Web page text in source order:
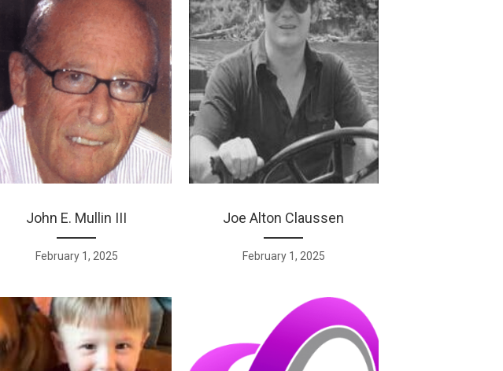
John E. Mullin III
February 1, 2025
Joe Alton Claussen
February 1, 2025